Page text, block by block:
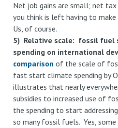
Net job gains are small; net
you think is left having to
Us, of course.
5) Relative scale: fossil fuel
spending on international
comparison of the scale of
fast start climate spending by
illustrates that nearly
subsidies to increased use of
the spending to start
so many fossil fuels. Yes,